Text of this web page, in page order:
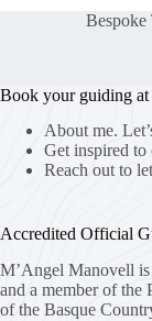
Bespoke
Book your guiding at
About me.
Get inspired to
Reach out to
Accredited Official
M’Angel Manovell
and a member of the
of the Basque